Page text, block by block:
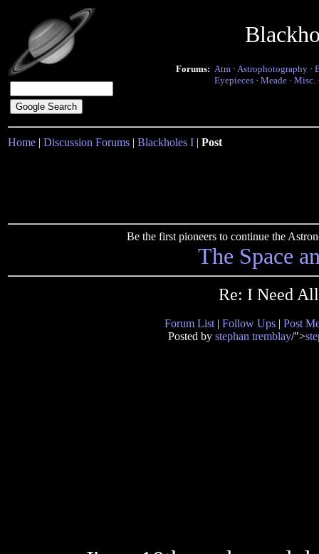
Forums: Atm · Astrophotography ·
Eyepieces · Meade · Misc.
Home | Discussion Forums | Blackholes I | Post
Be the first pioneers to continue the
The Space
Re: I Need
Forum List | Follow Ups | Post
Posted by stephan tremblay/">